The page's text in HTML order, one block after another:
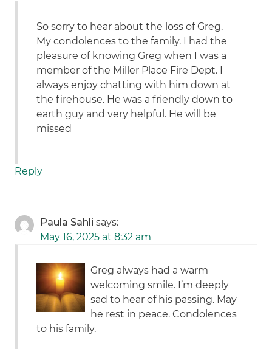
So sorry to hear about the loss of Greg.
My condolences to the family. I had the
pleasure of knowing Greg when I was a
member of the Miller Place Fire Dept. I
always enjoy chatting with him down at
the firehouse. He was a friendly down to
earth guy and very helpful. He will be
missed
Reply
Paula Sahli says:
May 16, 2025 at 8:32 am
Greg always had a warm
welcoming smile. I’m deeply
sad to hear of his passing. May
he rest in peace. Condolences
to his family.